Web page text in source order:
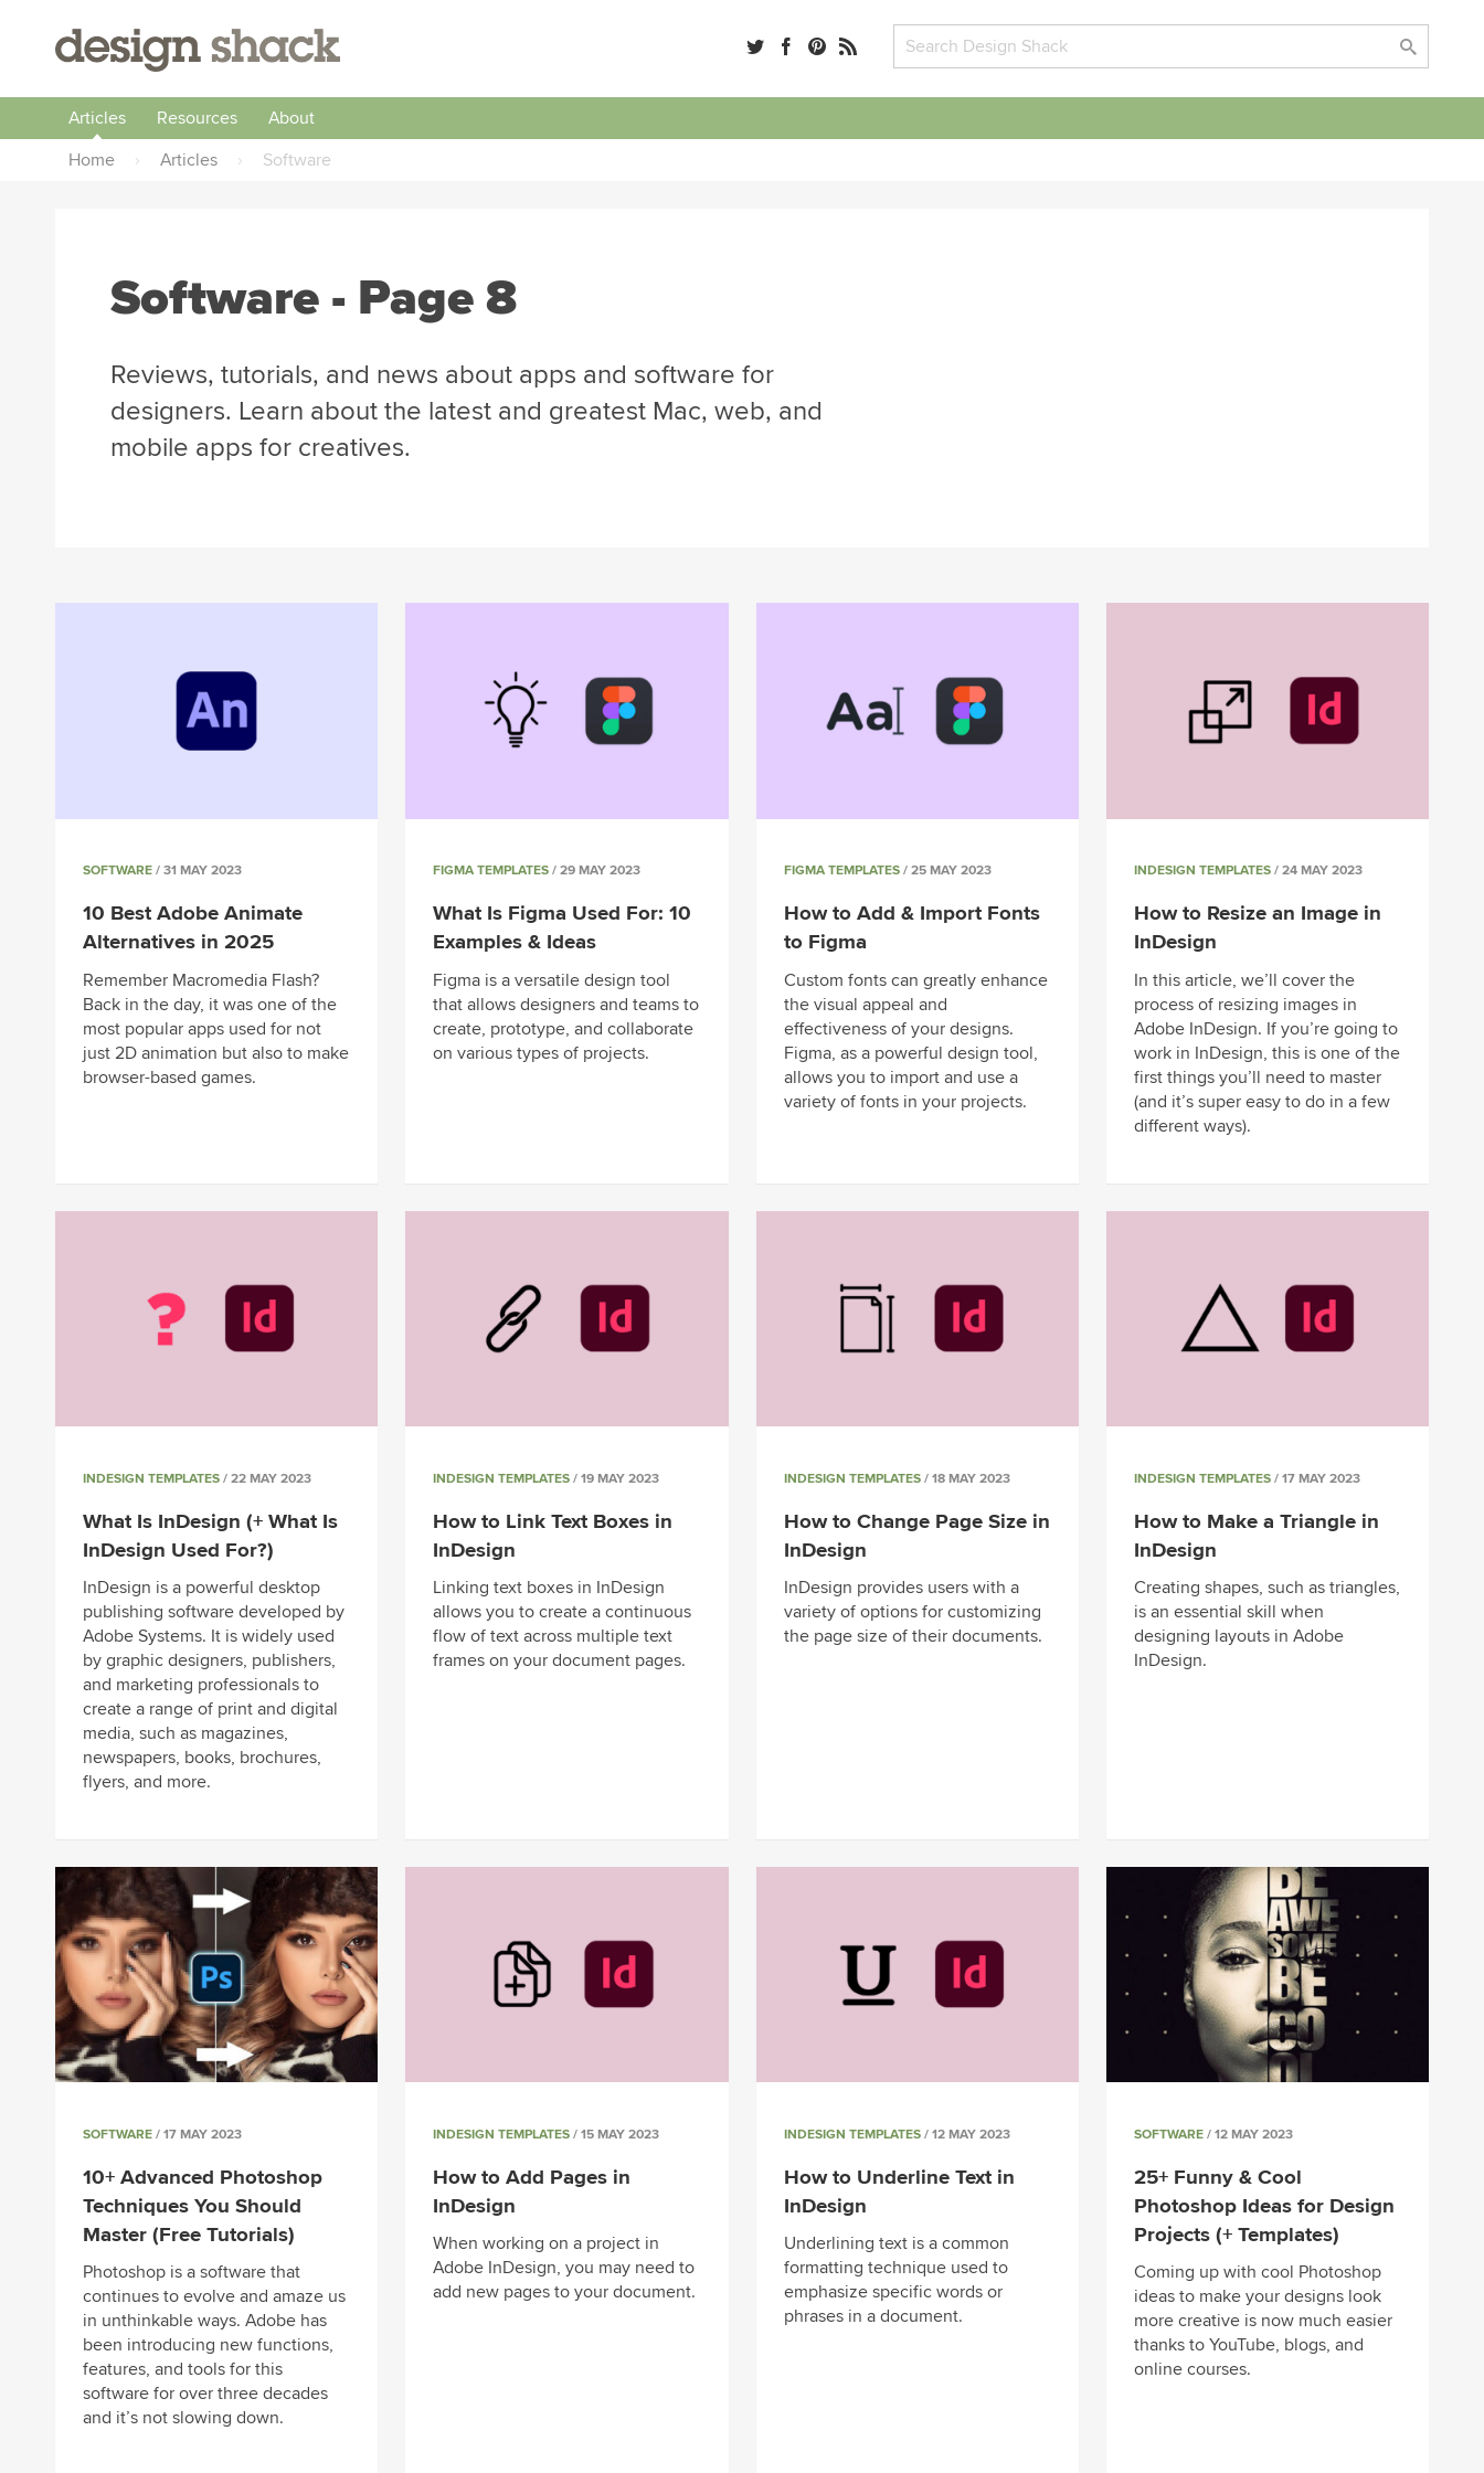
Articles Resources
About
Home
› Articles › Software
Software - Page 8
Reviews, tutorials, and news about apps and software for
designers. Learn about the latest and greatest Mac, web, and
mobile apps for creatives.
SOFTWARE / 31 MAY 2023
10 Best Adobe Animate
Alternatives in 2025
Remember Macromedia Flash?
Back in the day, it was one of the
most popular apps used for not
just 2D animation but also to make
browser-based games.
FIGMA TEMPLATES / 29 MAY 2023
What Is Figma Used For: 10
Examples & Ideas
Figma is a versatile design tool
that allows designers and teams to
create, prototype, and collaborate
on various types of projects.
FIGMA TEMPLATES/ 25 MAY 2023
How to Add & Import Fonts
to Figma
Custom fonts can greatly enhance
the visual appeal and
effectiveness of your designs.
Figma, as a powerful design tool,
allows you to import and use a
variety of fonts in your projects.
INDESIGN TEMPLATES/ 24 MAY 2023
How to Resize an Image in
InDesign
In this article, we’ll cover the
process of resizing images in
Adobe InDesign. If you’re going to
work in InDesign, this is one of the
first things you’ll need to master
(and it’s super easy to do in a few
different ways).
INDESIGN TEMPLATES / 22 MAY 2023
What Is InDesign (+ What Is
InDesign Used For?)
InDesign is a powerful desktop
publishing software developed by
Adobe Systems. It is widely used
by graphic designers, publishers,
and marketing professionals to
create a range of print and digital
media, such as magazines,
newspapers, books, brochures,
flyers, and more.
INDESIGN TEMPLATES / 19 MAY 2023
How to Link Text Boxes in
InDesign
Linking text boxes in InDesign
allows you to create a continuous
flow of text across multiple text
frames on your document pages.
INDESIGN TEMPLATES/ 18 MAY 2023
How to Change Page Size in
InDesign
InDesign provides users with a
variety of options for customizing
the page size of their documents.
INDESIGN TEMPLATES/ 17 MAY 2023
How to Make a Triangle in
InDesign
Creating shapes, such as triangles,
is an essential skill when
designing layouts in Adobe
InDesign.
SOFTWARE / 17 MAY 2023
10+ Advanced Photoshop
Techniques You Should
Master (Free Tutorials)
Photoshop is a software that
continues to evolve and amaze us
in unthinkable ways. Adobe has
been introducing new functions,
features, and tools for this
software for over three decades
and it’s not slowing down.
INDESIGN TEMPLATES / 15 MAY 2023
How to Add Pages in
InDesign
When working on a project in
Adobe InDesign, you may need to
add new pages to your document.
INDESIGN TEMPLATES/ 12 MAY 2023
How to Underline Text in
InDesign
Underlining text is a common
formatting technique used to
emphasize specific words or
phrases in a document.
SOFTWARE/ 12 MAY 2023
25+ Funny & Cool
Photoshop Ideas for Design
Projects (+ Templates)
Coming up with cool Photoshop
ideas to make your designs look
more creative is now much easier
thanks to YouTube, blogs, and
online courses.